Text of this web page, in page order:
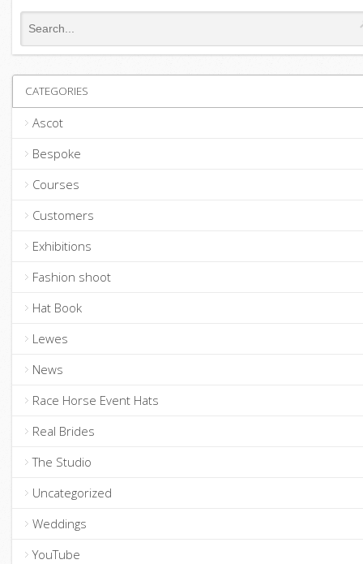
CATEGORIES
Ascot
Bespoke
Courses
Customers
Exhibitions
Fashion shoot
Hat Book
Lewes
News
Race Horse Event Hats
Real Brides
The Studio
Uncategorized
Weddings
YouTube